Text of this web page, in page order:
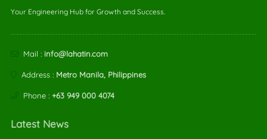
Your Engineering Hub for Growth and Success.
Mail : info@lahatin.com
Address : Metro Manila, Philippines
Phone : +63 949 000 4074
Latest News